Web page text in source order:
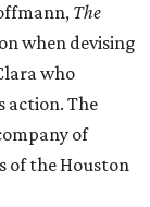
The
when devising
who
action. The
of
of the Houston